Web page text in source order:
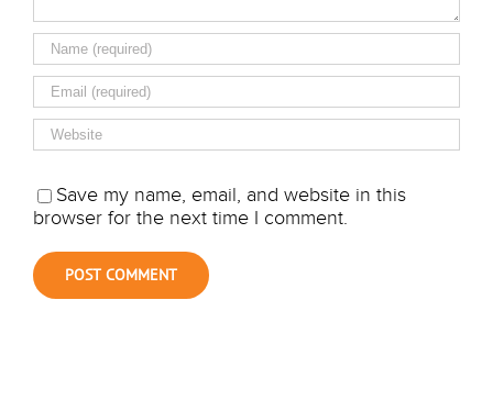
Save my name, email, and website in this
browser for the next time I comment.